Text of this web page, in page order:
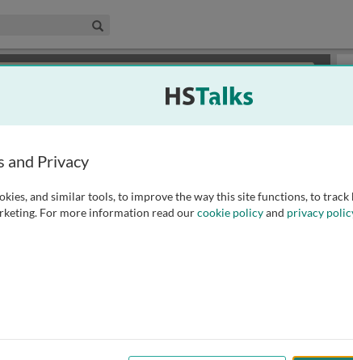
Biomedical & Life Sciences Collection
and Privacy
and similar tools, to improve the way this site functions, to
For more information read ourcookie policyand privacy